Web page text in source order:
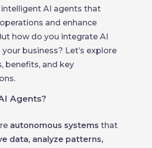
AI agents that
and enhance
how do you integrate AI
business? Let’s explore
benefits, and key
Agents?
autonomous systems that
data, analyze patterns,